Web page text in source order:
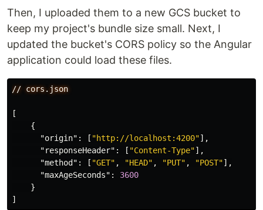
Then, I uploaded them to a new GCS bucket to
keep my project's bundle size small. Next, I
updated the bucket's CORS policy so the Angular
application could load these files.
// cors.json
[
{
"origin" : [ "http://localhost:4200"],
"responseHeader" : [ "Content-Type"],
"method" : [ "GET" , "HEAD" , "PUT" , "POST"],
"maxAgeSeconds" :
3600
}
]